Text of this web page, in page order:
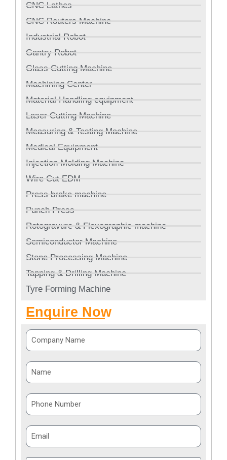
CNC Lathes
CNC Routers Machine
Industrial Robot
Gantry Robot
Glass Cutting Machine
Machining Center
Material Handling equipment
Laser Cutting Machine
Measuring & Testing Machine
Medical Equipment
Injection Molding Machine
Wire Cut EDM
Press brake machine
Punch Press
Rotogravure & Flexographic machine
Semiconductor Machine
Stone Processing Machine
Tapping & Drilling Machine
Tyre Forming Machine
Enquire Now